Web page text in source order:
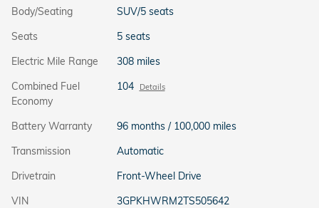
Body/Seating
SUV/5 seats
Seats
5 seats
Electric Mile Range
308 miles
Combined Fuel
Economy
104 Details
Battery Warranty
96 months / 100,000 miles
Transmission
Automatic
Drivetrain
Front-Wheel Drive
VIN
3GPKHWRM2TS505642